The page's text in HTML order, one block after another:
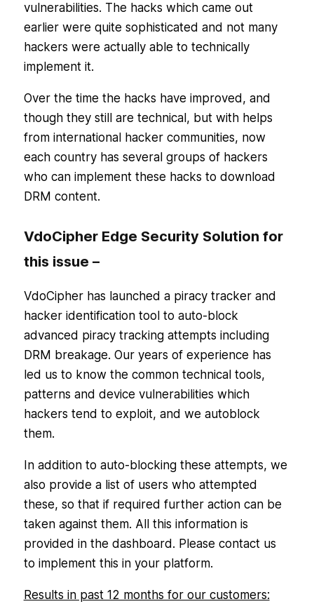
vulnerabilities. The hacks which came out
earlier were quite sophisticated and not many
hackers were actually able to technically
implement it.
Over the time the hacks have improved, and
though they still are technical, but with helps
from international hacker communities, now
each country has several groups of hackers
who can implement these hacks to download
DRM content.
VdoCipher Edge Security Solution for
this issue –
VdoCipher has launched a piracy tracker and
hacker identification tool to auto-block
advanced piracy tracking attempts including
DRM breakage. Our years of experience has
led us to know the common technical tools,
patterns and device vulnerabilities which
hackers tend to exploit, and we autoblock
them.
In addition to auto-blocking these attempts, we
also provide a list of users who attempted
these, so that if required further action can be
taken against them. All this information is
provided in the dashboard. Please contact us
to implement this in your platform.
Results in past 12 months for our customers: